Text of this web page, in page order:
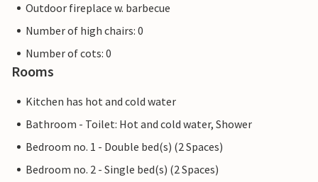
Outdoor fireplace w. barbecue
Number of high chairs: 0
Number of cots: 0
Rooms
Kitchen has hot and cold water
Bathroom - Toilet: Hot and cold water, Shower
Bedroom no. 1 - Double bed(s) (2 Spaces)
Bedroom no. 2 - Single bed(s) (2 Spaces)